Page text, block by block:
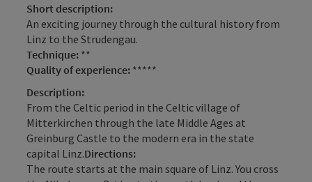
Short description:
An exciting journey through the cultural history from
Linz to the Strudengau.
Technique: **
Quality of experience: *****
Description:
From the Celtic period in the Celtic village of
Mitterkirchen through the late Middle Ages at
Greinburg Castle to the modern era in the state
capital Linz.Directions:
The route starts at the main square of Linz. You cross